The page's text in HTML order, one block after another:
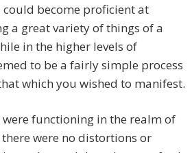
become proficient at
a great variety of things of a
in the higher levels of
to be a fairly simple process
which you wished to manifest.
were functioning in the realm of
were no distortions or